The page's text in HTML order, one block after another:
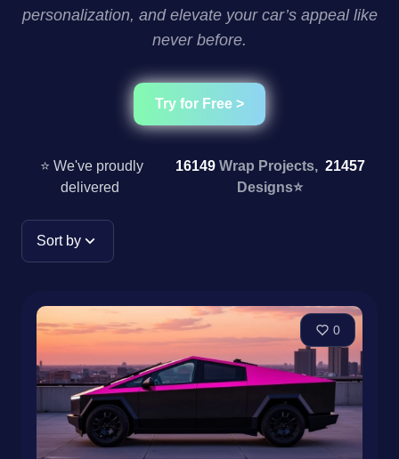
personalization, and elevate your car’s appeal like
never before.
Try for Free >
⭐ We've proudly
delivered
16149 Wrap Projects, 21457
Designs⭐
Sort by
0